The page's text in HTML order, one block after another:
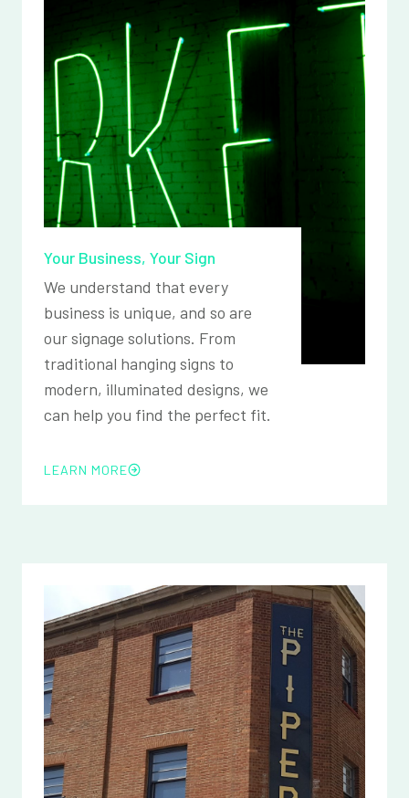
Your Business, Your Sign
We understand that every
business is unique, and so are
our signage solutions. From
traditional hanging signs to
modern, illuminated designs, we
can help you find the perfect fit.
LEARN MORE